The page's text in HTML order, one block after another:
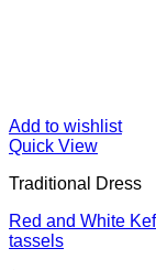
Add to wishlist
Quick View
Traditional Dress
Red and White
tassels